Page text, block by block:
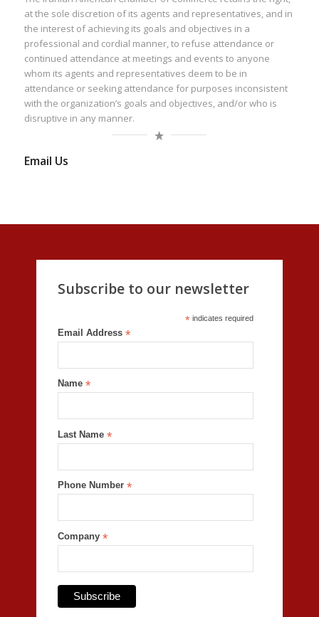
at the sole discretion of its agents and representatives, and in
the interest of achieving its goals and objectives in a
professional and cordial manner, to refuse attendance or
continued attendance at meetings and events to anyone
whom its agents and representatives deem to be in
attendance or seeking attendance for purposes inconsistent
with the organization’s goals and objectives, and/or who is
disruptive in any manner.
Email Us
Subscribe to our newsletter
*indicates required
Email Address *
Name *
Last Name *
Phone Number *
Company *